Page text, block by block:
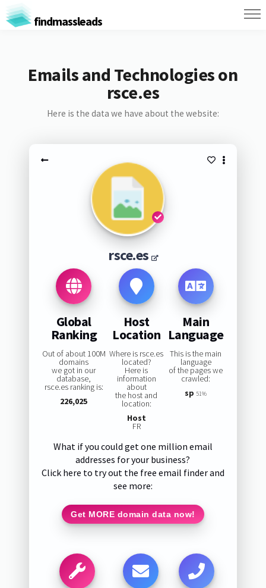
findmassleads
Emails and Technologies on
rsce.es
Here is the data we have about the website:
rsce.es
Global
Ranking
Out of about 100M
domains
we got in our
database,
rsce.es ranking is:
226,025
Host
Location
Where is rsce.es
located?
Here is
information
about
the host and
location:
Host
FR
Main
Language
This is the main
language
of the pages we
crawled:
sp 51%
What if you could get one million email
addresses for your business?
Click here to try out the free email finder and
see more:
Get MORE domain data now!